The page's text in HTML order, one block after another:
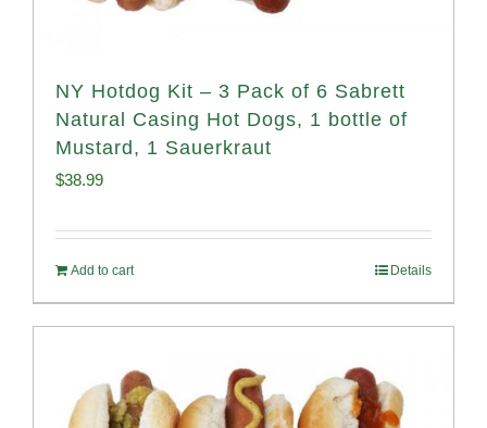
NY Hotdog Kit – 3 Pack of 6 Sabrett
Natural Casing Hot Dogs, 1 bottle of
Mustard, 1 Sauerkraut
$38.99
Add to cart Details